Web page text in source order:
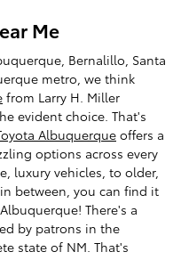
Me
Bernalillo, Santa
metro, we think
from Larry H. Miller
evident choice. That's
Albuquerque offers a
options across every
luxury vehicles, to older,
between, you can find it
There's a
by patrons in the
state of NM. That's